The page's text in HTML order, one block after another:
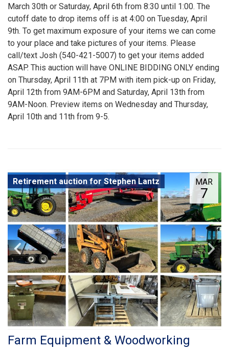
March 30th or Saturday, April 6th from 8:30 until 1:00. The
cutoff date to drop items off is at 4:00 on Tuesday, April
9th. To get maximum exposure of your items we can come
to your place and take pictures of your items. Please
call/text Josh (540-421-5007) to get your items added
ASAP. This auction will have ONLINE BIDDING ONLY ending
on Thursday, April 11th at 7PM with item pick-up on Friday,
April 12th from 9AM-6PM and Saturday, April 13th from
9AM-Noon. Preview items on Wednesday and Thursday,
April 10th and 11th from 9-5.
MAR
7
Retirement auction for Stephen Lantz
Farm Equipment & Woodworking